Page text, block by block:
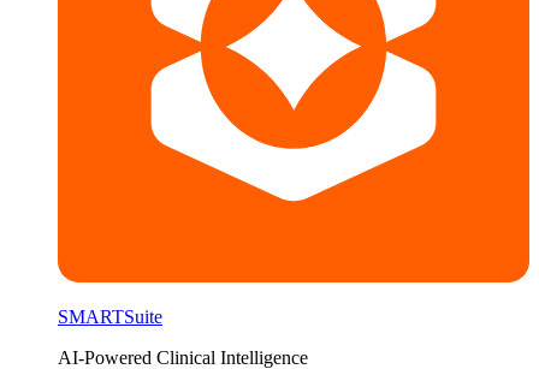
SMARTSuite
AI-Powered Clinical Intelligence